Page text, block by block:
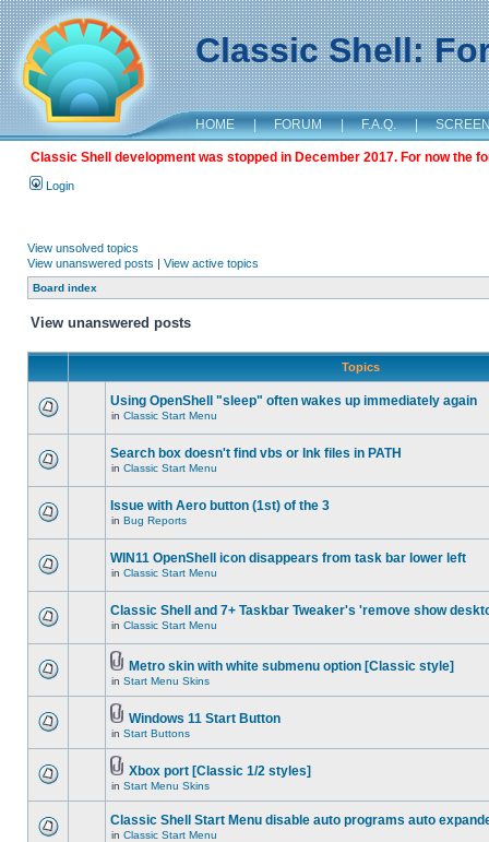
Classic Shell:
HOME | FORUM | F.A.Q. |
Classic Shell development was stopped in December 2017. For now the
Login
View unsolved topics
View unanswered posts | View active topics
Board index
View unanswered posts
Topics
Using OpenShell "sleep" often wakes up immediately again
in Classic Start Menu
Search box doesn't find vbs or lnk files in PATH
in Classic Start Menu
Issue with Aero button (1st) of the 3
in Bug Reports
WIN11 OpenShell icon disappears from task bar lower left
in Classic Start Menu
Classic Shell and 7+ Taskbar Tweaker's 'remove show
in Classic Start Menu
Metro skin with white submenu option [Classic style]
in Start Menu Skins
Windows 11 Start Button
in Start Buttons
Xbox port [Classic 1/2 styles]
in Start Menu Skins
Classic Shell Start Menu disable auto programs auto
in Classic Start Menu